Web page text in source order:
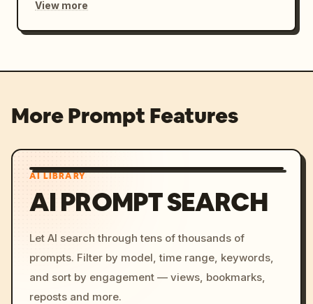
View more
More Prompt Features
AI LIBRARY
AI PROMPT SEARCH
Let AI search through tens of thousands of
prompts. Filter by model, time range, keywords,
and sort by engagement — views, bookmarks,
reposts and more.